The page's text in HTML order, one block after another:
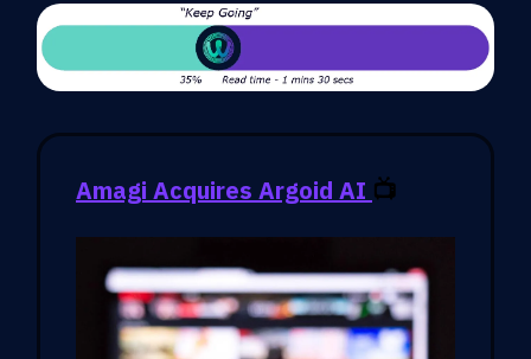
Amagi Acquires Argoid AI 📺